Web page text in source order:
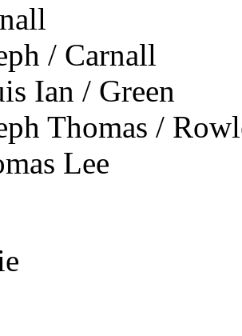
/ Carnall
Ian / Green
Thomas /
Lee